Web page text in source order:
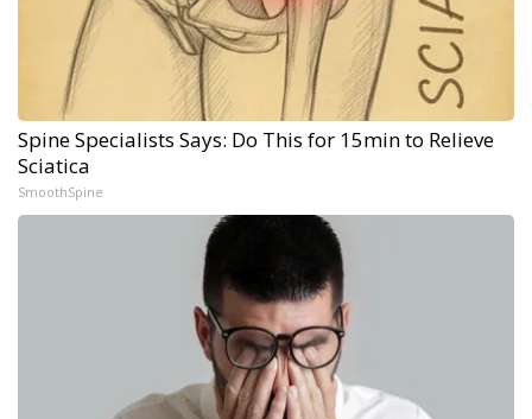
Spine Specialists Says: Do This for 15min to Relieve
Sciatica
SmoothSpine